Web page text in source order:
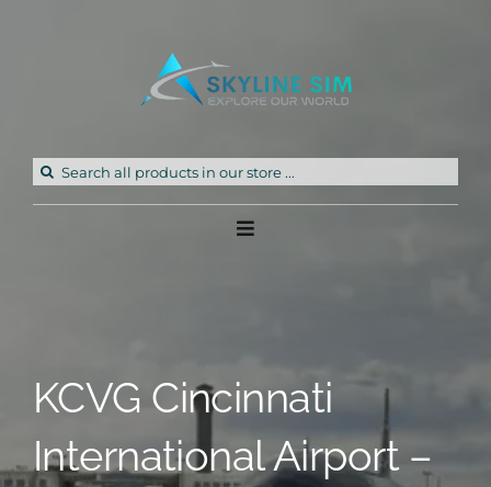
Search
Toggle
KCVG Cincinnati
International Airport –